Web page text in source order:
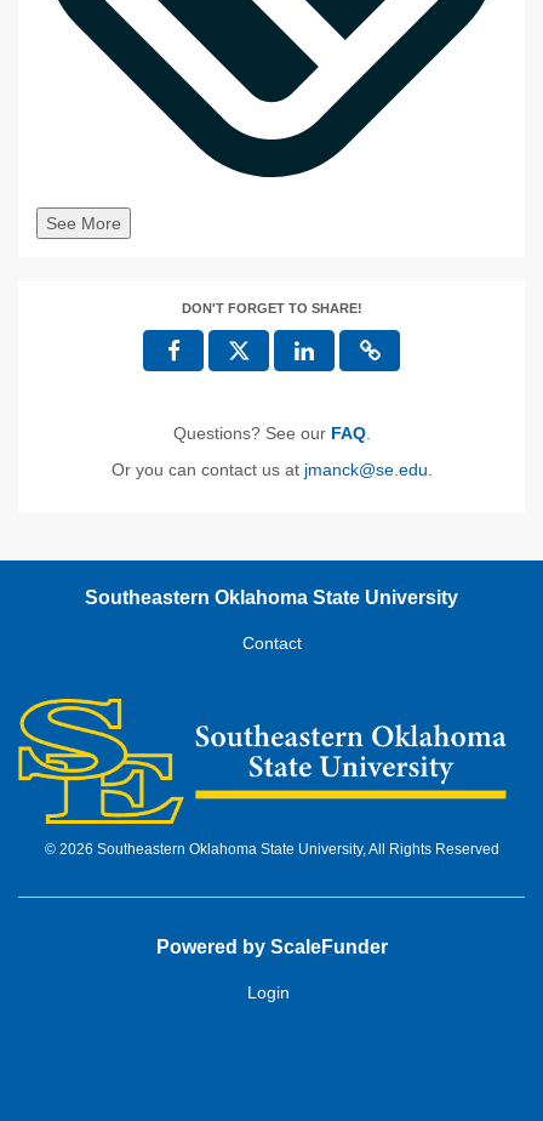
See More
DON'T FORGET TO SHARE!
Questions? See our FAQ.
Or you can contact us at jmanck@se.edu
Southeastern Oklahoma State University
Contact
© 2026 Southeastern Oklahoma State University, All Rights Reserved
Powered by ScaleFunder
Login